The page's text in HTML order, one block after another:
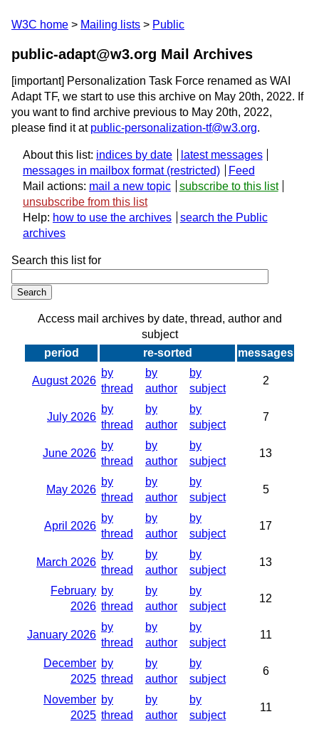
W3C home Mailing lists Public
public-adapt@w3.org Mail Archives
[important] Personalization Task Force renamed as WAI
Adapt TF, we start to use this archive on May 20th, 2022. If
you want to find archive previous to May 20th, 2022,
please find it at public-personalization-tf@w3.org.
About this list: indices by date
latest messages
messages in mailbox format
Feed
Mail actions: mail a new topic
subscribe to this list
unsubscribe from this list
Help: how to use the archives
search the Public
archives
Search this list for
Access mail archives by date, thread, author and
subject
period
re-sorted messages
August 2026
by
thread
by
author
by
subject
2
July 2026
by
thread
by
author
by
subject
7
June 2026
by
thread
by
author
by
subject
13
May 2026
by
thread
by
author
by
subject
5
April 2026
by
thread
by
author
by
subject
17
March 2026
by
thread
by
author
by
subject
13
February
2026
by
thread
by
author
by
subject
12
January 2026
by
thread
by
author
by
subject
11
December
2025
by
thread
by
author
by
subject
6
November
2025
by
thread
by
author
by
subject
11